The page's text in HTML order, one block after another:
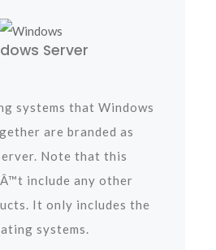
Server
systems that Windows
are branded as
Note that this
include any other
It only includes the
systems.